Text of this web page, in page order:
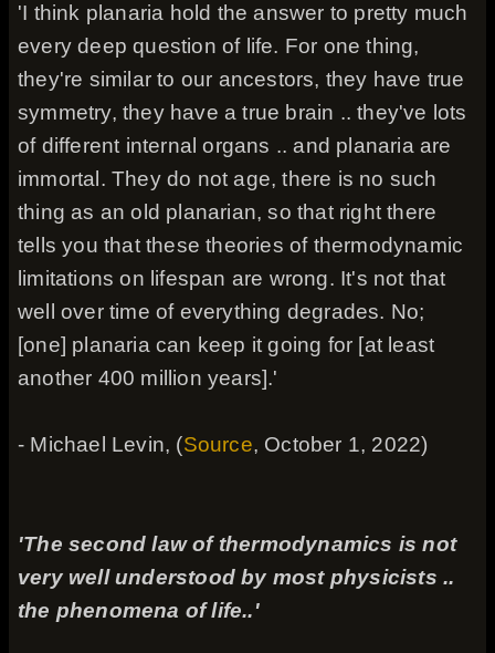
'I think planaria hold the answer to pretty much
every deep question of life. For one thing,
they're similar to our ancestors, they have true
symmetry, they have a true brain .. they've lots
of different internal organs .. and planaria are
immortal. They do not age, there is no such
thing as an old planarian, so that right there
tells you that these theories of thermodynamic
limitations on lifespan are wrong. It's not that
well over time of everything degrades. No;
[one] planaria can keep it going for [at least
another 400 million years].'
- Michael Levin, (Source, October 1, 2022)
'The second law of thermodynamics is not
very well understood by most physicists ..
the phenomena of life..'